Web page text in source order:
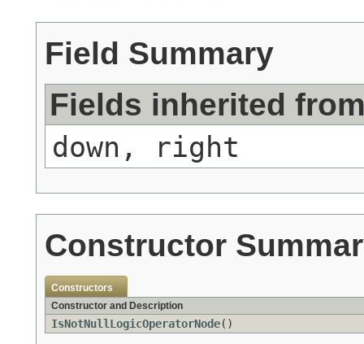
Field Summary
Fields inherited
down, right
Constructor
Constructors
Constructor and Description
IsNotNullLogicOperatorNode()